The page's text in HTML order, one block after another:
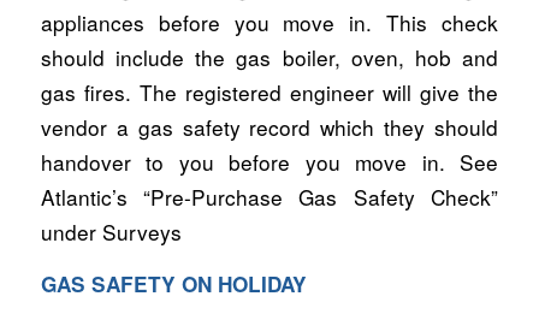
appliances before you move in. This check
should include the gas boiler, oven, hob and
gas fires. The registered engineer will give the
vendor a gas safety record which they should
handover to you before you move in. See
Atlantic’s “Pre-Purchase Gas Safety Check”
under Surveys
GAS SAFETY ON HOLIDAY